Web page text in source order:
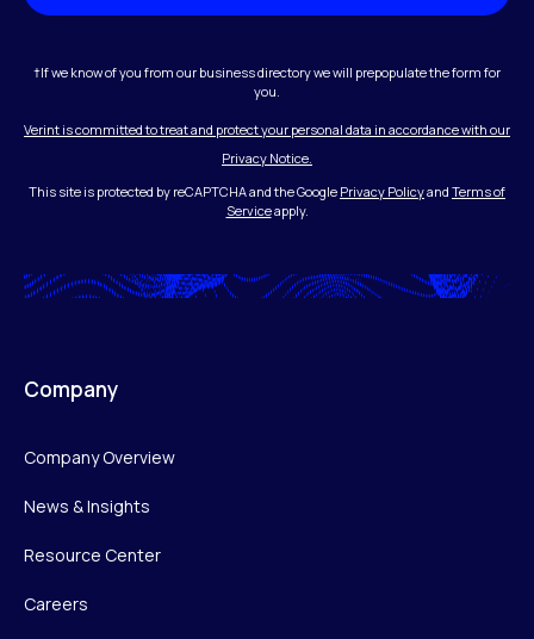
†If we know of you from our business directory we will prepopulate the form for
you.
Verint is committed to treat and protect your personal data in accordance with our
Privacy Notice.
This site is protected by reCAPTCHA and the Google Privacy Policyand Terms of
Serviceapply.
Company
Company Overview
News & Insights
Resource Center
Careers